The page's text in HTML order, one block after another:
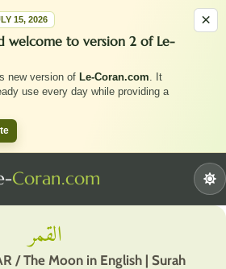
×
15, 2026
welcome to version 2 of Le-
new version of Le-Coran.com. It
use every day while providing a
Coran.com
القمر
/ The Moon in English | Surah